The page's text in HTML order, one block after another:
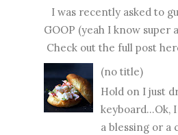
I was recently asked to
GOOP (yeah I know super
Check out the full post
(no title)
Hold on I just
keyboard...Ok,
a blessing or a